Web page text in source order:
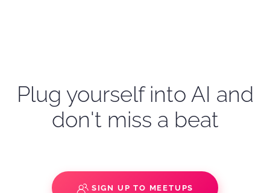
Plug yourself into AI and
don't miss a beat
SIGN UP TO MEETUPS